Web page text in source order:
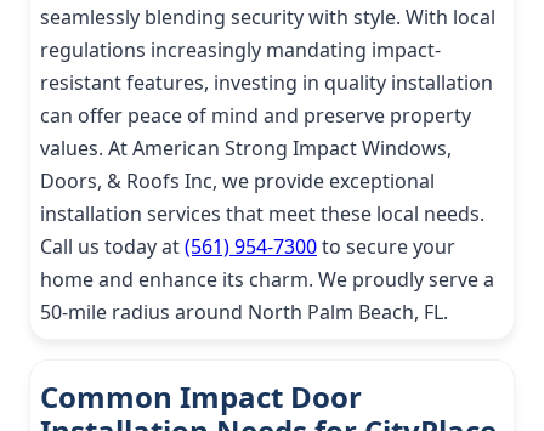
seamlessly blending security with style. With local
regulations increasingly mandating impact-
resistant features, investing in quality installation
can offer peace of mind and preserve property
values. At American Strong Impact Windows,
Doors, & Roofs Inc, we provide exceptional
installation services that meet these local needs.
Call us today at(561) 954-7300to secure your
home and enhance its charm. We proudly serve a
50-mile radius around North Palm Beach, FL.
Common Impact Door